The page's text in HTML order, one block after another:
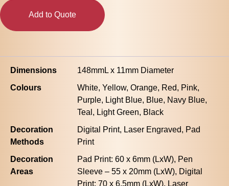
Add to Quote
Dimensions
148mmL x 11mm Diameter
Colours
White, Yellow, Orange, Red, Pink,
Purple, Light Blue, Blue, Navy Blue,
Teal, Light Green, Black
Decoration
Methods
Digital Print, Laser Engraved, Pad
Print
Decoration
Areas
Pad Print: 60 x 6mm (LxW), Pen
Sleeve – 55 x 20mm (LxW), Digital
Print: 70 x 6.5mm (LxW), Laser